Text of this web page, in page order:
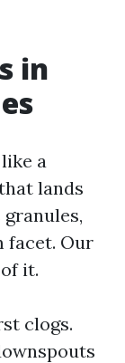
in
a
lands
facet. Our
it.
clogs.